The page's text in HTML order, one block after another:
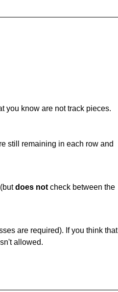
you know are not track pieces.
still remaining in each row and
does not check between the
are required). If you think that
allowed.